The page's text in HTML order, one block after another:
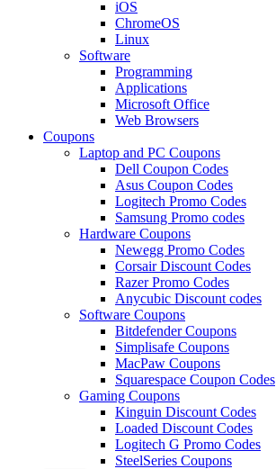
iOS
ChromeOS
Linux
Software
Programming
Applications
Microsoft Office
Web Browsers
Coupons
Laptop and PC Coupons
Dell Coupon Codes
Asus Coupon Codes
Logitech Promo Codes
Samsung Promo codes
Hardware Coupons
Newegg Promo Codes
Corsair Discount Codes
Razer Promo Codes
Anycubic Discount codes
Software Coupons
Bitdefender Coupons
Simplisafe Coupons
MacPaw Coupons
Squarespace Coupon Codes
Gaming Coupons
Kinguin Discount Codes
Loaded Discount Codes
Logitech G Promo Codes
SteelSeries Coupons